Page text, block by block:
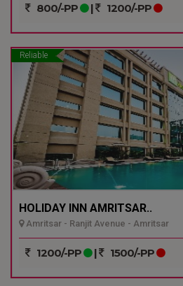
800/-PP | 1200/-PP
Reliable
HOLIDAY INN AMRITSAR..
Amritsar - Ranjit Avenue - Amritsar
1200/-PP | 1500/-PP